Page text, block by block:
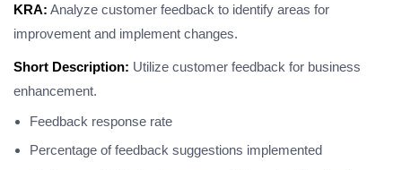
KRA: Analyze customer feedback to identify areas for
improvement and implement changes.
Short Description: Utilize customer feedback for business
enhancement.
Feedback response rate
Percentage of feedback suggestions implemented